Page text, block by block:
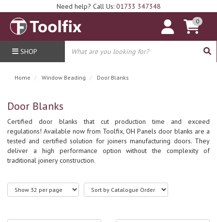
Need help? Call Us: 01733 347348
0
SHOP
Home Window Beading Door Blanks
Door Blanks
Certified door blanks that cut production time and exceed
regulations! Available now from Toolfix, OH Panels door blanks are a
tested and certified solution for joiners manufacturing doors. They
deliver a high performance option without the complexity of
traditional joinery construction.